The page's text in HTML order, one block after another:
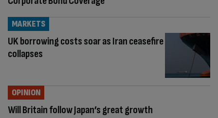
UK borrowing costs soar as Iran ceasefire
collapses
MARKETS
Will Britain follow Japan’s great growth
OPINION